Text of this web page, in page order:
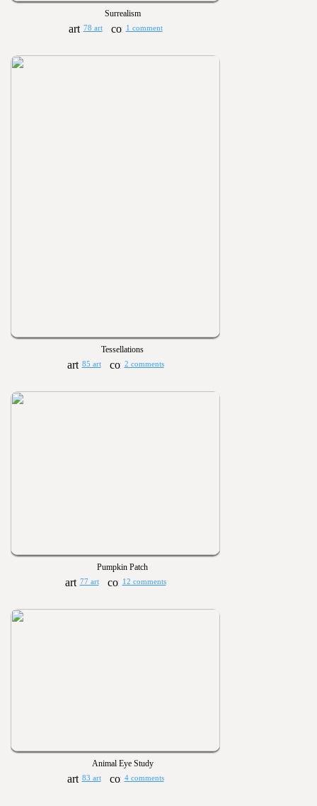
Surrealism
78 art 1 comment
Tessellations
85 art 2 comments
Pumpkin Patch
77 art 12 comments
Animal Eye Study
83 art 4 comments